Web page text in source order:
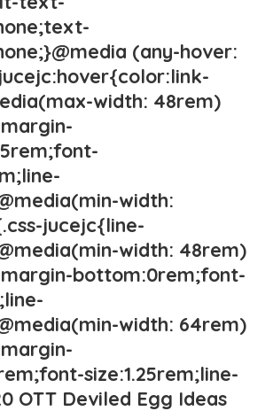
(any-hover:
width: 48rem)
width:
jucejc{line-
width: 48rem)
bottom:0rem;font-
width: 64rem)
size:1.25rem;line-
OTT Deviled Egg Ideas